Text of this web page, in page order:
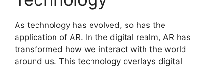
As technology has evolved, so has the
application of AR. In the digital realm, AR has
transformed how we interact with the world
around us. This technology overlays digital